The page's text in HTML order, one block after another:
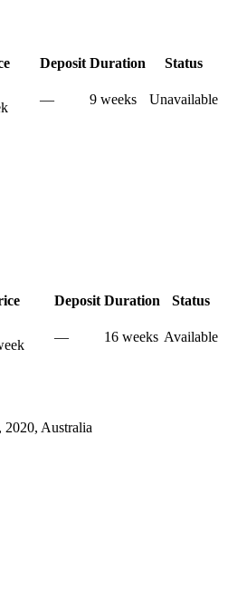
Deposit Duration Status
— 9 weeks Unavailable
Deposit Duration
Status
— 16 weeks Available
2020, Australia